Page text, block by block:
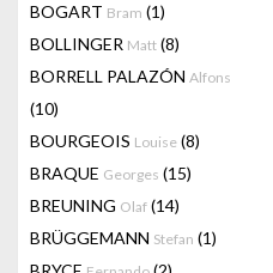
BOGART Bram (1)
BOLLINGER Matt (8)
BORRELL PALAZÓN Alfons
(10)
BOURGEOIS Louise (8)
BRAQUE Georges (15)
BREUNING Olaf (14)
BRÜGGEMANN Stefan (1)